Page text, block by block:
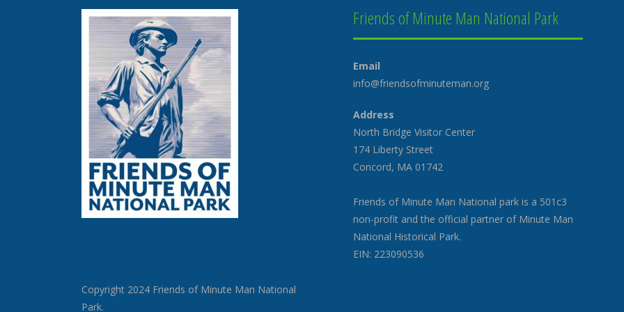
Copyright 2024 Friends of Minute Man National
Park.
Friends of Minute Man National Park
Email
info@friendsofminuteman.org
Address
North Bridge Visitor Center
174 Liberty Street
Concord, MA 01742
Friends of Minute Man National park is a 501c3
non-profit and the official partner of Minute Man
National Historical Park.
EIN: 223090536